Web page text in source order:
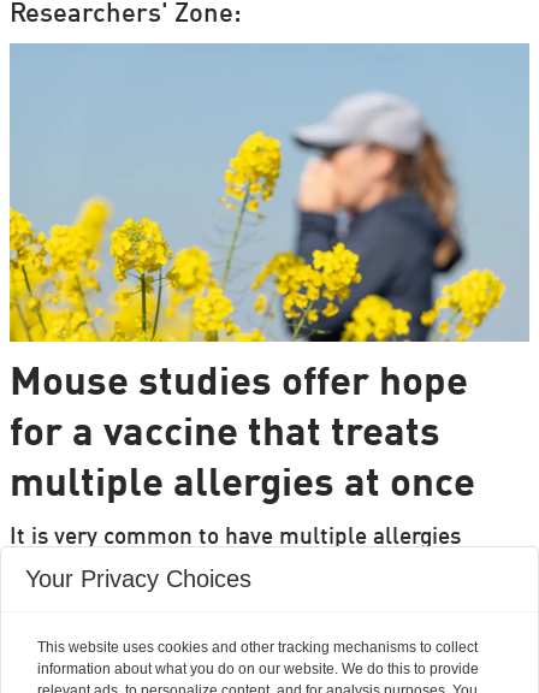
Researchers' Zone:
Mouse studies offer hope
for a vaccine that treats
multiple allergies at once
It is very common to have multiple allergies
interacting, such as pollen and various foods, but
Your Privacy Choices
This website uses cookies and other tracking mechanisms to collect
information about what you do on our website. We do this to provide